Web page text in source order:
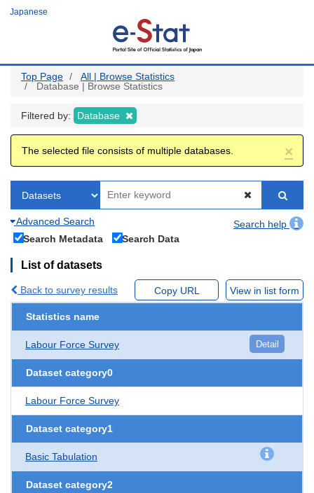
Japanese
Top Page
All | Browse Statistics
Database | Browse Statistics
Filtered by: Database
×
The selected file consists of multiple databases.
Advanced Search
Search help
Search Metadata
Search Data
List of datasets
Back to survey results Copy URL View in list form
Statistics name
Labour Force Survey Detail
Dataset category0
Labour Force Survey
Dataset category1
Basic Tabulation
Dataset category2